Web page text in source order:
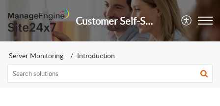
Customer Self-Service Portal
Server Monitoring Introduction